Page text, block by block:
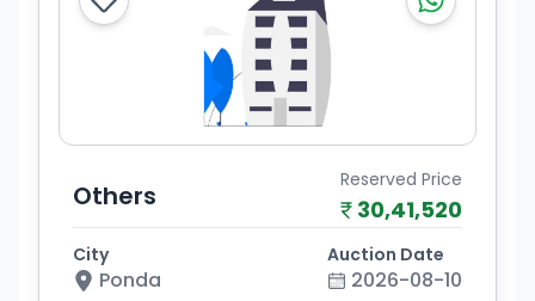
Others Reserved Price
30,41,520
City
Ponda
Auction Date
2026-08-10